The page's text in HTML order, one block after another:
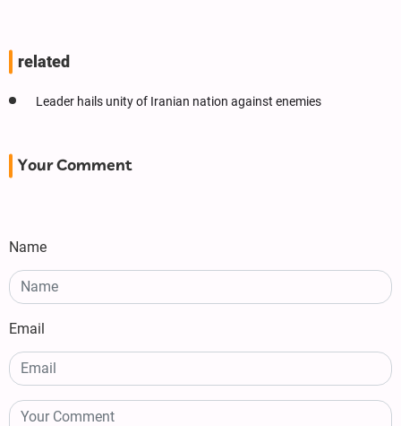
related
Leader hails unity of Iranian nation against enemies
Your Comment
Name
Email